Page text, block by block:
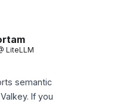
LiteLLM
semantic
If you